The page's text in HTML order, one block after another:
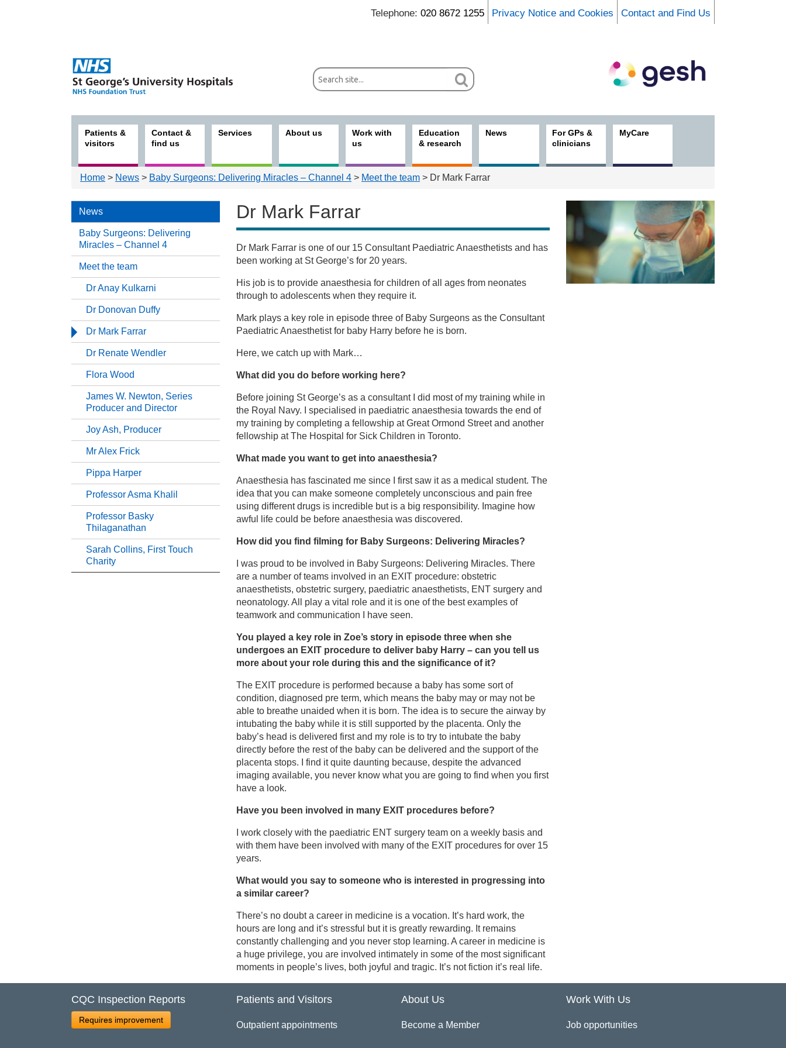
Telephone: 020 8672 1255 Privacy Notice and Cookies Contact and Find Us
Patients &
visitors
Contact &
find us
Services About us
Work with
us
Education
& research
News
For GPs &
clinicians
MyCare
Home > News > Baby Surgeons: Delivering Miracles – Channel 4 > Meet the team > Dr Mark Farrar
News
Baby Surgeons: Delivering
Miracles – Channel 4
Meet the team
Dr Anay Kulkarni
Dr Donovan Duffy
Dr Mark Farrar
Dr Renate Wendler
Flora Wood
James W. Newton, Series
Producer and Director
Joy Ash, Producer
Mr Alex Frick
Pippa Harper
Professor Asma Khalil
Professor Basky
Thilaganathan
Sarah Collins, First Touch
Charity
Dr Mark Farrar
News
Baby Surgeons: Delivering Miracles – Channel 4
Meet the team
Dr Anay Kulkarni
Dr Donovan Duffy
Dr Mark Farrar
Dr Renate Wendler
Flora Wood
James W. Newton, Series Producer and Director
Mr Alex Frick
Professor Asma Khalil
Professor Basky Thilaganathan
Sarah Collins, First Touch Charity
Dr Mark Farrar is one of our 15 Consultant Paediatric Anaesthetists and has
been working at St George’s for 20 years.
His job is to provide anaesthesia for children of all ages from neonates
through to adolescents when they require it.
Mark plays a key role in episode three of Baby Surgeons as the Consultant
Paediatric Anaesthetist for baby Harry before he is born.
Here, we catch up with Mark…
What did you do before working here?
Before joining St George’s as a consultant I did most of my training while in
the Royal Navy. I specialised in paediatric anaesthesia towards the end of
my training by completing a fellowship at Great Ormond Street and another
fellowship at The Hospital for Sick Children in Toronto.
What made you want to get into anaesthesia?
Anaesthesia has fascinated me since I first saw it as a medical student. The
idea that you can make someone completely unconscious and pain free
using different drugs is incredible but is a big responsibility. Imagine how
awful life could be before anaesthesia was discovered.
How did you find filming for Baby Surgeons: Delivering Miracles?
I was proud to be involved in Baby Surgeons: Delivering Miracles. There
are a number of teams involved in an EXIT procedure: obstetric
anaesthetists, obstetric surgery, paediatric anaesthetists, ENT surgery and
neonatology. All play a vital role and it is one of the best examples of
teamwork and communication I have seen.
You played a key role in Zoe’s story in episode three when she
undergoes an EXIT procedure to deliver baby Harry – can you tell us
more about your role during this and the significance of it?
The EXIT procedure is performed because a baby has some sort of
condition, diagnosed pre term, which means the baby may or may not be
able to breathe unaided when it is born. The idea is to secure the airway by
intubating the baby while it is still supported by the placenta. Only the
baby’s head is delivered first and my role is to try to intubate the baby
directly before the rest of the baby can be delivered and the support of the
placenta stops. I find it quite daunting because, despite the advanced
imaging available, you never know what you are going to find when you first
have a look.
Have you been involved in many EXIT procedures before?
I work closely with the paediatric ENT surgery team on a weekly basis and
with them have been involved with many of the EXIT procedures for over 15
years.
What would you say to someone who is interested in progressing into
a similar career?
There’s no doubt a career in medicine is a vocation. It’s hard work, the
hours are long and it’s stressful but it is greatly rewarding. It remains
constantly challenging and you never stop learning. A career in medicine is
a huge privilege, you are involved intimately in some of the most significant
moments in people’s lives, both joyful and tragic. It’s not fiction it’s real life.
CQC Inspection Reports
Requires improvement
Patients and Visitors
Outpatient appointments
About Us
Become a Member
Work With Us
Job opportunities